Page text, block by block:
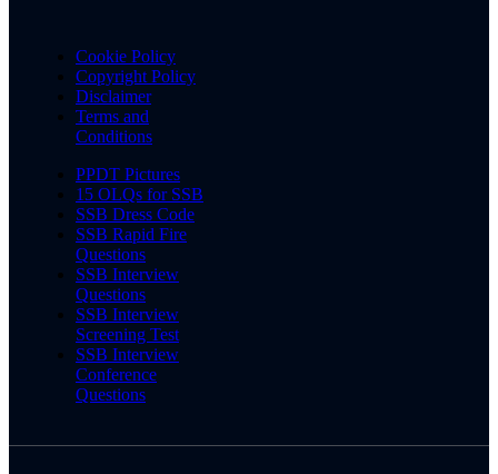
Cookie Policy
Copyright Policy
Disclaimer
Terms and
Conditions
PPDT Pictures
15 OLQs for SSB
SSB Dress Code
SSB Rapid Fire
Questions
SSB Interview
Questions
SSB Interview
Screening Test
SSB Interview
Conference
Questions